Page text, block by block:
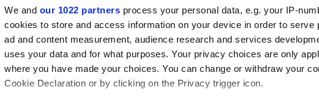
We and our 1022 partners process your personal data, e.g. your IP-
cookies to store and access information on your device in order to serve
ad and content measurement, audience research and services
uses your data and for what purposes. Your privacy choices are only
where you have made your choices. You can change or withdraw your
Cookie Declaration or by clicking on the Privacy trigger icon.